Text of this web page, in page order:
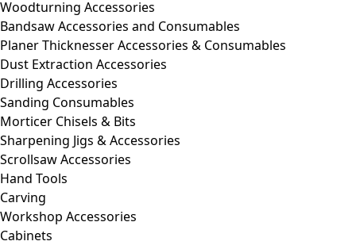
Woodturning Accessories
Bandsaw Accessories and Consumables
Planer Thicknesser Accessories & Consumables
Dust Extraction Accessories
Drilling Accessories
Sanding Consumables
Morticer Chisels & Bits
Sharpening Jigs & Accessories
Scrollsaw Accessories
Hand Tools
Carving
Workshop Accessories
Cabinets